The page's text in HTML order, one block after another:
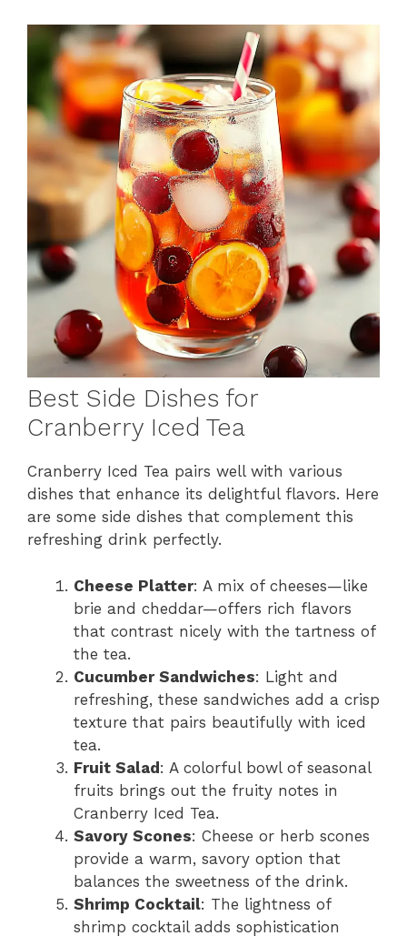
Best Side Dishes for
Cranberry Iced Tea
Cranberry Iced Tea pairs well with various
dishes that enhance its delightful flavors. Here
are some side dishes that complement this
refreshing drink perfectly.
Cheese Platter: A mix of cheeses—like
brie and cheddar—offers rich flavors
that contrast nicely with the tartness of
the tea.
Cucumber Sandwiches: Light and
refreshing, these sandwiches add a crisp
texture that pairs beautifully with iced
tea.
Fruit Salad: A colorful bowl of seasonal
fruits brings out the fruity notes in
Cranberry Iced Tea.
Savory Scones: Cheese or herb scones
provide a warm, savory option that
balances the sweetness of the drink.
Shrimp Cocktail: The lightness of
shrimp cocktail adds sophistication